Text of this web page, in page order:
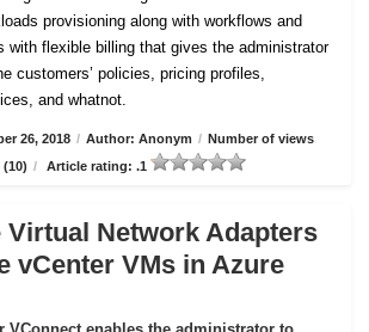
provisioning along with workflows and
with flexible billing that gives the administrator
customers’ policies, pricing profiles,
and whatnot.
26, 2018 / Author: Anonym / Number of views
/ Article rating: .1
Virtual Network Adapters
vCenter VMs in Azure